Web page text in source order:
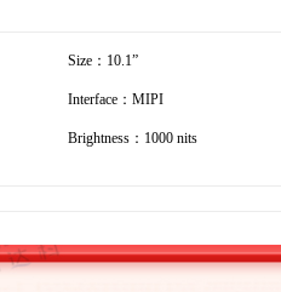
Size：10.1”
Interface：MIPI
Brightness：1000 nits